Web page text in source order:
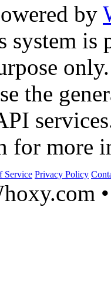
by
system is
only.
the
for more
Service Privacy Policy